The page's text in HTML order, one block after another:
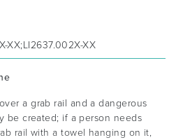
XX;LI2637.002X-XX
a grab rail and a dangerous
be created; if a person needs
rail with a towel hanging on it,